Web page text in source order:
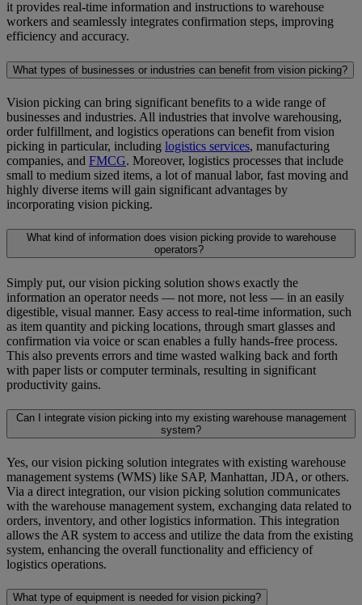
it provides real-time information and instructions to warehouse
workers and seamlessly integrates confirmation steps, improving
efficiency and accuracy.
What types of businesses or industries can benefit from vision picking?
Vision picking can bring significant benefits to a wide range of
businesses and industries. All industries that involve warehousing,
order fulfillment, and logistics operations can benefit from vision
picking in particular, including logistics services, manufacturing
companies, and FMCG. Moreover, logistics processes that include
small to medium sized items, a lot of manual labor, fast moving and
highly diverse items will gain significant advantages by
incorporating vision picking.
What kind of information does vision picking provide to warehouse
operators?
Simply put, our vision picking solution shows exactly the
information an operator needs — not more, not less — in an easily
digestible, visual manner. Easy access to real-time information, such
as item quantity and picking locations, through smart glasses and
confirmation via voice or scan enables a fully hands-free process.
This also prevents errors and time wasted walking back and forth
with paper lists or computer terminals, resulting in significant
productivity gains.
Can I integrate vision picking into my existing warehouse management
system?
Yes, our vision picking solution integrates with existing warehouse
management systems (WMS) like SAP, Manhattan, JDA, or others.
Via a direct integration, our vision picking solution communicates
with the warehouse management system, exchanging data related to
orders, inventory, and other logistics information. This integration
allows the AR system to access and utilize the data from the existing
system, enhancing the overall functionality and efficiency of
logistics operations.
What type of equipment is needed for vision picking?